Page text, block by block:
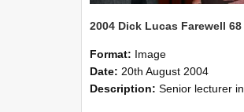
2004 Dick Lucas Farewell 68
Format: Image
Date: 20th August 2004
Description: Senior lecturer in Plant Science Dick Lucas claimed with delight that he managed to get through his working life without ever having had a job interview! The tale of how he did it wove in and ou...